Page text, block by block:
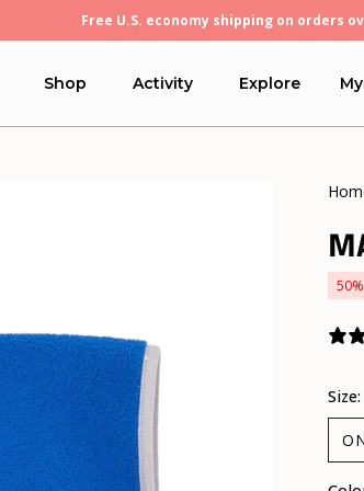
Free U.S. economy shipping on orders
Shop Activity Explore
50%
Size: